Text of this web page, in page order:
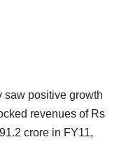
saw positive growth
revenues of Rs
crore in FY11,